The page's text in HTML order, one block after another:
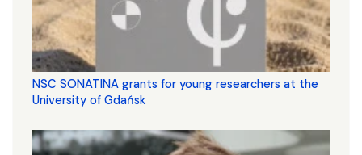
NSC SONATINA grants for young researchers at the
University of Gdańsk